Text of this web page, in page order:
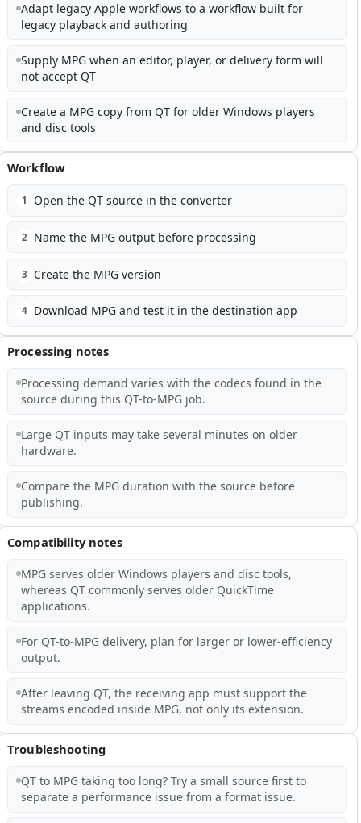
Adapt legacy Apple workflows to a workflow built for
legacy playback and authoring
Supply MPG when an editor, player, or delivery form will
not accept QT
Create a MPG copy from QT for older Windows players
and disc tools
Workflow
1 Open the QT source in the converter
2 Name the MPG output before processing
3 Create the MPG version
4 Download MPG and test it in the destination app
Processing notes
Processing demand varies with the codecs found in the
source during this QT-to-MPG job.
Large QT inputs may take several minutes on older
hardware.
Compare the MPG duration with the source before
publishing.
Compatibility notes
MPG serves older Windows players and disc tools,
whereas QT commonly serves older QuickTime
applications.
For QT-to-MPG delivery, plan for larger or lower-efficiency
output.
After leaving QT, the receiving app must support the
streams encoded inside MPG, not only its extension.
Troubleshooting
QT to MPG taking too long? Try a small source first to
separate a performance issue from a format issue.